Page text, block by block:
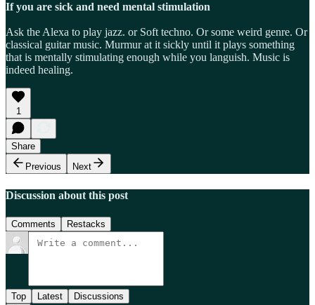
If you are sick and need mental stimulation
Ask the Alexa to play jazz. or Soft techno. Or some weird genre. Or
classical guitar music. Murmur at it sickly until it plays something
that is mentally stimulating enough while you languish. Music is
indeed healing.
1
Share
Previous
Next
Discussion about this post
Comments Restacks
Top Latest Discussions